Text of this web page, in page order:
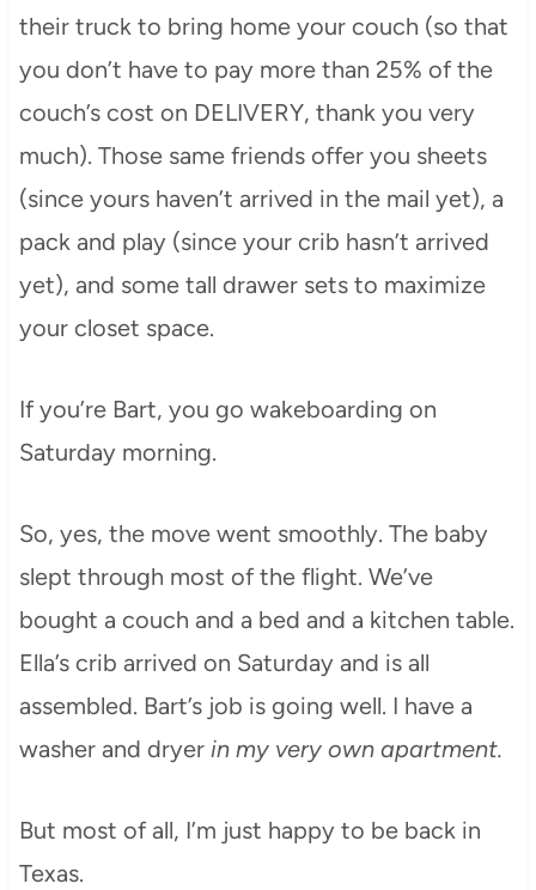
their truck to bring home your couch (so that
you don’t have to pay more than 25% of the
couch’s cost on DELIVERY, thank you very
much). Those same friends offer you sheets
(since yours haven’t arrived in the mail yet), a
pack and play (since your crib hasn’t arrived
yet), and some tall drawer sets to maximize
your closet space.
If you’re Bart, you go wakeboarding on
Saturday morning.
So, yes, the move went smoothly. The baby
slept through most of the flight. We’ve
bought a couch and a bed and a kitchen table.
Ella’s crib arrived on Saturday and is all
assembled. Bart’s job is going well. I have a
washer and dryer in my very own apartment.
But most of all, I’m just happy to be back in
Texas.